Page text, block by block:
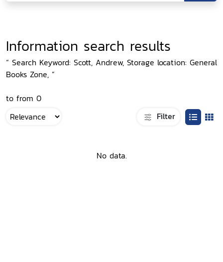
Information search results
“ Search Keyword: Scott, Andrew, Storage location: General
Books Zone, ”
to from 0
Filter
No data.